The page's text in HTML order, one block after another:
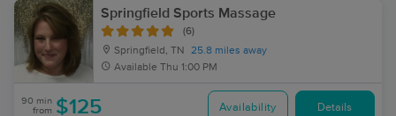
Springfield Sports Massage
(6)
Springfield, TN
25.8 miles away
Available Thu 1:00 PM
90 min
from $125 Availability Details